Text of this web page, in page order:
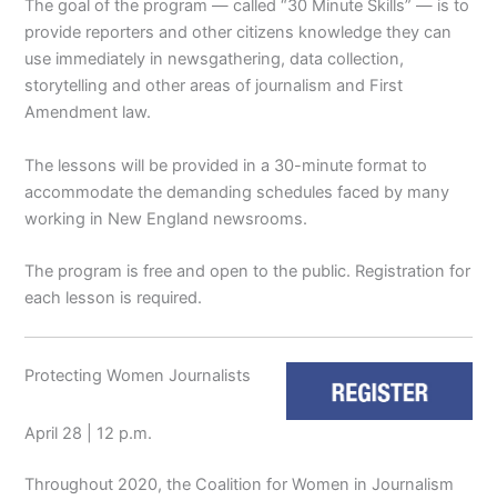
The goal of the program — called “30 Minute Skills” — is to
provide reporters and other citizens knowledge they can
use immediately in newsgathering, data collection,
storytelling and other areas of journalism and First
Amendment law.
The lessons will be provided in a 30-minute format to
accommodate the demanding schedules faced by many
working in New England newsrooms.
The program is free and open to the public. Registration for
each lesson is required.
Protecting Women Journalists
April 28 | 12 p.m.
Throughout 2020, the Coalition for Women in Journalism